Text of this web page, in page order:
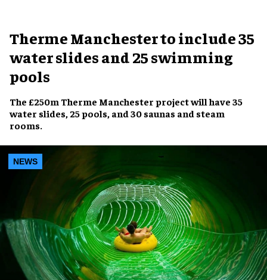
Therme Manchester to include 35
water slides and 25 swimming
pools
The £250m Therme Manchester project will have 35
water slides, 25 pools, and30 saunas and steam
rooms.
NEWS